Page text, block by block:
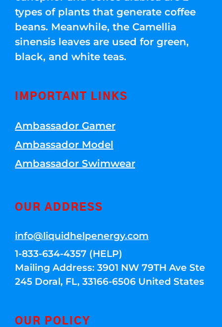
types of plants that generate coffee
beans. Meanwhile, the Camellia
sinensis leaves are used for green,
black, and white teas.
IMPORTANT LINKS
Ambassador Gamer
Ambassador Model
Ambassador Swimwear
OUR ADDRESS
info@liquidhelpenergy.com
1-833-634-4357 (HELP)
Mailing Address: 3901 NW 79TH Ave Ste
245 Doral, FL, 33166-6506 United States
OUR POLICY